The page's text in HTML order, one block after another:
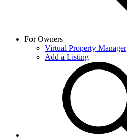
For Owners
Virtual Property Manager
Add a Listing